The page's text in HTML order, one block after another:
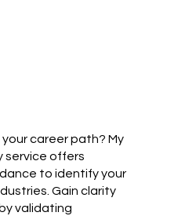
career path? My
service offers
to identify your
Gain clarity
validating